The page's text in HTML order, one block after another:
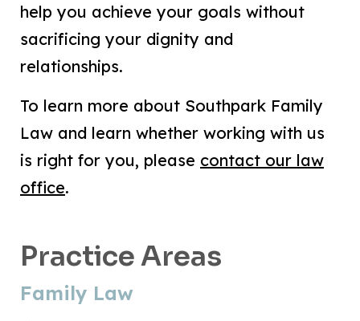
help you achieve your goals without
sacrificing your dignity and
relationships.
To learn more about Southpark Family
Law and learn whether working with us
is right for you, please contact our law
office.
Practice Areas
Family Law